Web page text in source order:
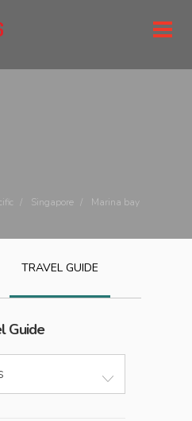
Singapore
Marina bay
TRAVEL GUIDE
Guide